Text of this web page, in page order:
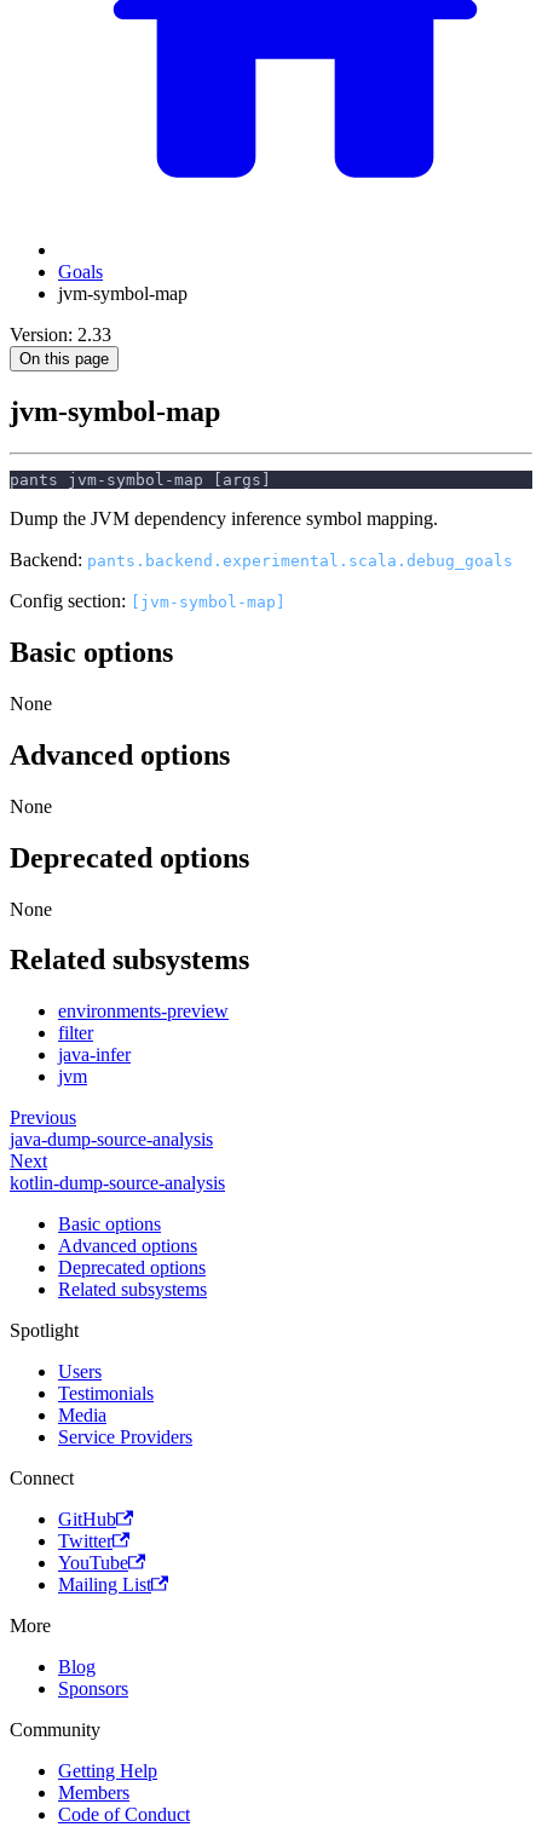
Goals
jvm-symbol-map
Version: 2.33
On this page
jvm-symbol-map
pants jvm-symbol-map [args]
Dump the JVM dependency inference symbol mapping.
Backend: pants.backend.experimental.scala.debug_goals
Config section: [jvm-symbol-map]
Basic options
None
Advanced options
None
Deprecated options
None
Related subsystems
environments-preview
filter
java-infer
jvm
Previous
java-dump-source-analysis
Next
kotlin-dump-source-analysis
Basic options
Advanced options
Deprecated options
Related subsystems
Spotlight
Users
Testimonials
Media
Service Providers
Connect
GitHub
Twitter
YouTube
Mailing List
More
Blog
Sponsors
Community
Getting Help
Members
Code of Conduct